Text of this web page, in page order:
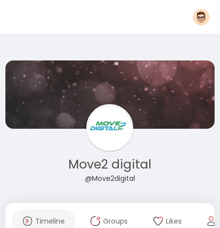
Move2 digital
@Move2digital
Timeline Groups Likes